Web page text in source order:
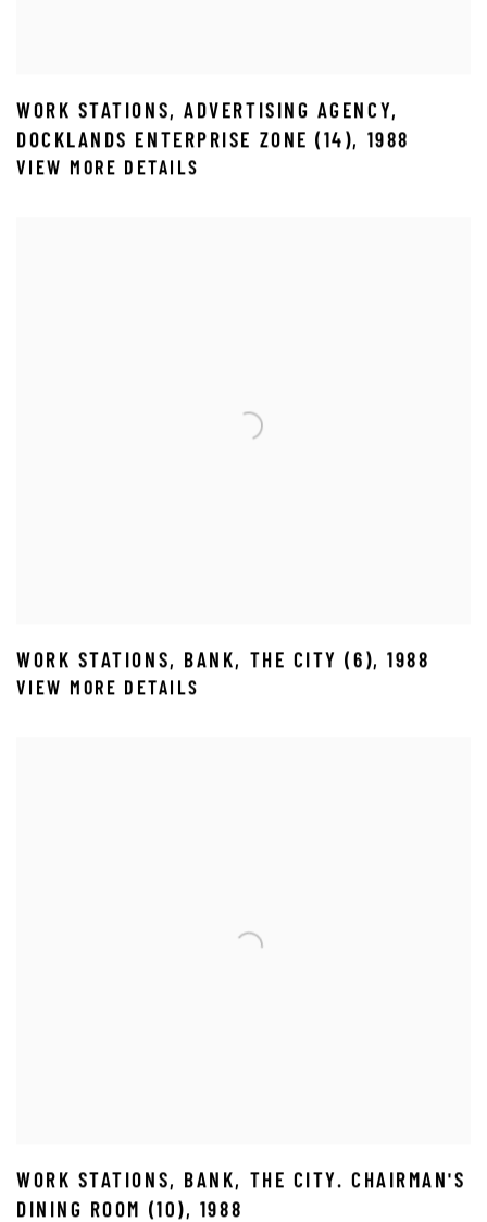
WORK STATIONS,ADVERTISING AGENCY ,
DOCKLANDS ENTERPRISE ZONE (14), 1988
VIEW MORE DETAILS
WORK STATIONS, BANK, THE CITY (6), 1988
VIEW MORE DETAILS
WORK STATIONS, BANK,
THE CITY. CHAIRMAN'S
DINING ROOM (10), 1988